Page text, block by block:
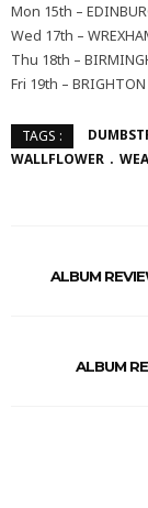
Mon 15th –
Wed 17th –
Thu 18th –
Fri 19th –
TAGS :
WALLFLOWER
ALBUM
ALBUM